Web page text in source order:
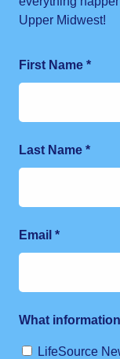
Upper Midwest!
First Name *
Last Name *
Email *
What
LifeSource